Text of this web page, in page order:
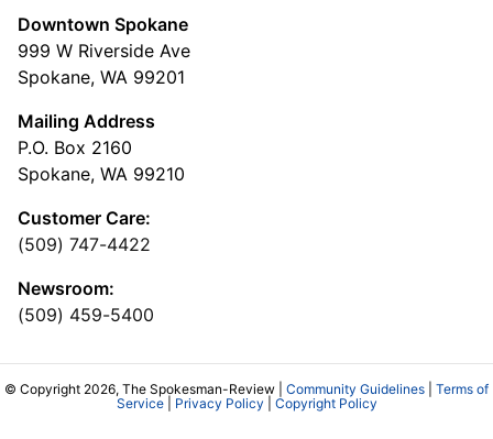
Downtown Spokane
999 W Riverside Ave
Spokane, WA 99201
Mailing Address
P.O. Box 2160
Spokane, WA 99210
Customer Care:
(509) 747-4422
Newsroom:
(509) 459-5400
© Copyright 2026, The Spokesman-Review | Community Guidelines
Terms of
Service| Privacy Policy Copyright Policy